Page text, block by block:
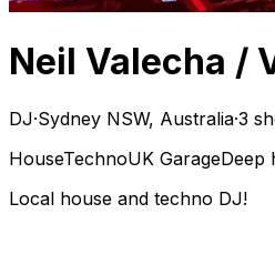
Neil Valecha /
DJ·Sydney NSW, Australia·3
HouseTechnoUK GarageDeep
Local house and techno DJ!